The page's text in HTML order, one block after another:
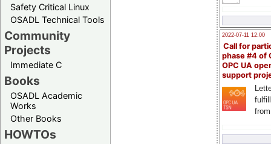
Safety Critical Linux
OSADL Technical Tools
Community
Projects
Immediate C
Books
OSADL Academic
Works
Other Books
HOWTOs
2022-07-11 12:00
Call for
phase #4 of
OPC UA
support